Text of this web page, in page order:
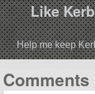
Like
Help me keep
Comments